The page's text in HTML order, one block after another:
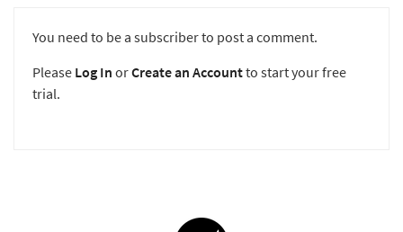
You need to be a subscriber to post a comment.
Please Log In orCreate an Accountto start your free
trial.